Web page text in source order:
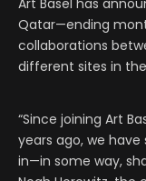
Art Basel has
Qatar—ending
collaborations
different sites in the
“Since joining Art
years ago, we
in—in some way,